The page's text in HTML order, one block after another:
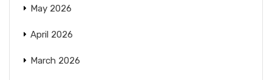
May 2026
April 2026
March 2026